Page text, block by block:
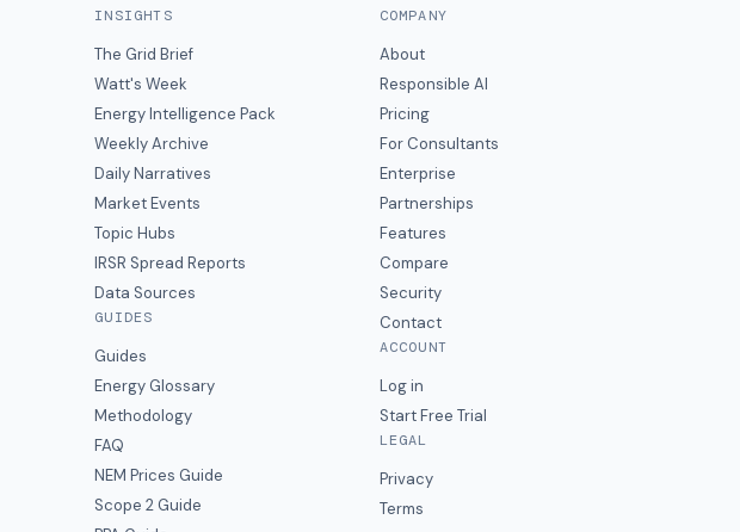
INSIGHTS
The Grid Brief
Watt's Week
Energy Intelligence Pack
Weekly Archive
Daily Narratives
Market Events
Topic Hubs
IRSR Spread Reports
Data Sources
GUIDES
Guides
Energy Glossary
Methodology
FAQ
NEM Prices Guide
Scope 2 Guide
COMPANY
About
Responsible AI
Pricing
For Consultants
Enterprise
Partnerships
Features
Compare
Security
Contact
ACCOUNT
Log in
Start Free Trial
LEGAL
Privacy
Terms